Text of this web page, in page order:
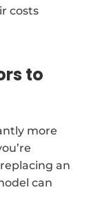
costs
to
more
an
can